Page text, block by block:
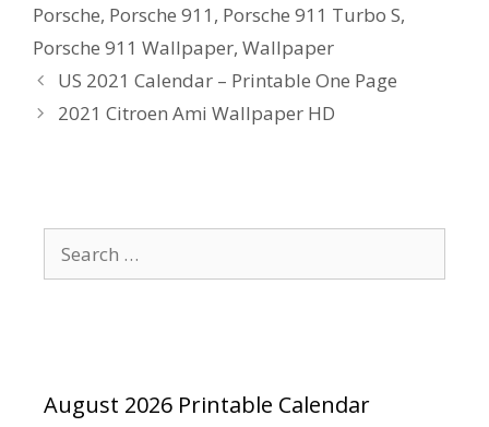
Porsche, Porsche 911 , Porsche 911 Turbo S,
Porsche 911 Wallpaper, Wallpaper
US 2021 Calendar – Printable One Page
2021 Citroen Ami Wallpaper HD
for:
August 2026 Printable Calendar